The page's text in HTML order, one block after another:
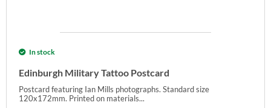
In stock
Edinburgh Military Tattoo Postcard
Postcard featuring Ian Mills photographs. Standard size
120x172mm. Printed on materials...